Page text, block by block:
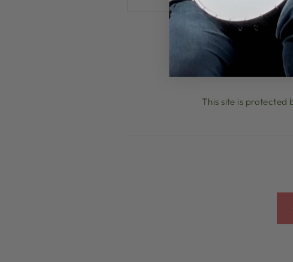
This site is protected